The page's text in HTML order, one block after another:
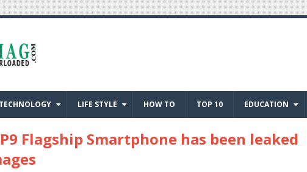
TECHNOLOGY LIFE STYLE HOW TO TOP 10 EDUCATION
Flagship Smartphone has been leaked